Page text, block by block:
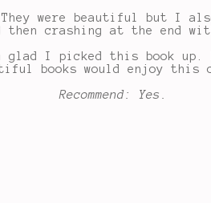
were beautiful but I
crashing at the end
glad I picked this book
books would enjoy this
Recommend: Yes.